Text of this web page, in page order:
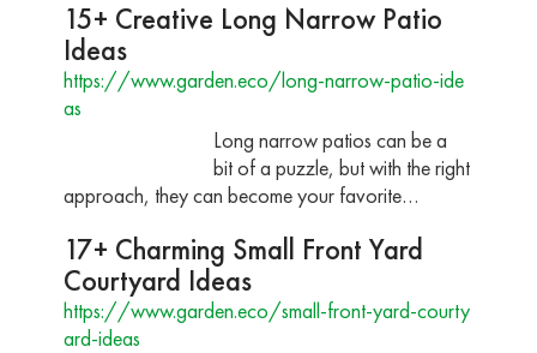
15+ Creative Long Narrow Patio
Ideas
https://www.garden.eco/long-narrow-patio-ide
as
Long narrow patios can be a
bit of a puzzle, but with the right
approach, they can become your favorite…
17+ Charming Small Front Yard
Courtyard Ideas
https://www.garden.eco/small-front-yard-courty
ard-ideas